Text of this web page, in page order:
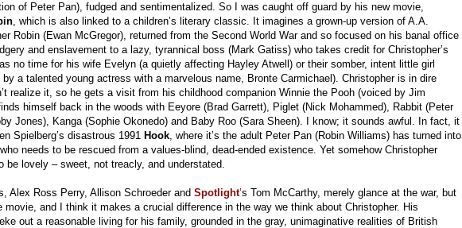
of Peter Pan), fudged and sentimentalized. So I was caught off guard by his new movie,
, which is also linked to a children’s literary classic. It imagines a grown-up version of A.A.
Robin (Ewan McGregor), returned from the Second World War and so focused on his banal office
and enslavement to a lazy, tyrannical boss (Mark Gatiss) who takes credit for Christopher’s
no time for his wife Evelyn (a quietly affecting Hayley Atwell) or their somber, intent little girl
by a talented young actress with a marvelous name, Bronte Carmichael). Christopher is in dire
realize it, so he gets a visit from his childhood companion Winnie the Pooh (voiced by Jim
himself back in the woods with Eeyore (Brad Garrett), Piglet (Nick Mohammed), Rabbit (Peter
Jones), Kanga (Sophie Okonedo) and Baby Roo (Sara Sheen). I know; it sounds awful. In fact, it
Spielberg’s disastrous 1991 Hook, where it’s the adult Peter Pan (Robin Williams) has turned into
needs to be rescued from a values-blind, dead-ended existence. Yet somehow Christopher
be lovely – sweet, not treacly, and understated.
Alex Ross Perry, Allison Schroeder and Spotlight’s Tom McCarthy, merely glance at the war, but
movie, and I think it makes a crucial difference in the way we think about Christopher. His
out a reasonable living for his family, grounded in the gray, unimaginative realities of British